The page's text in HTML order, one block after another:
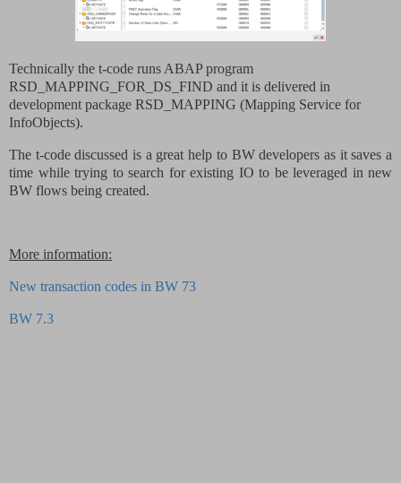
Technically the t-code runs ABAP program
RSD_MAPPING_FOR_DS_FIND and it is delivered in
development package RSD_MAPPING (Mapping Service for
InfoObjects).
The t-code discussed is a great help to BW developers as it saves a
time while trying to search for existing IO to be leveraged in new
BW flows being created.
More information:
New transaction codes in BW 73
BW 7.3